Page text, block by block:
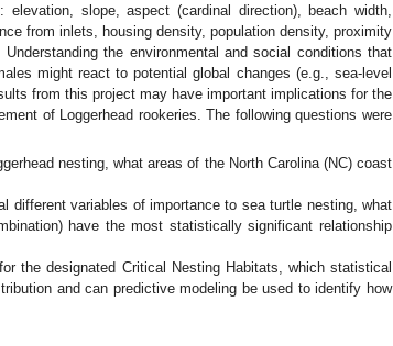
slope, aspect (cardinal direction), beach width,
from inlets, housing density, population density, proximity
the environmental and social conditions that
might react to potential global changes (e.g., sea-level
from this project may have important implications for the
of Loggerhead rookeries. The following questions were
nesting, what areas of the North Carolina (NC) coast
different variables of importance to sea turtle nesting, what
have the most statistically significant relationship
the designated Critical Nesting Habitats, which statistical
and can predictive modeling be used to identify how